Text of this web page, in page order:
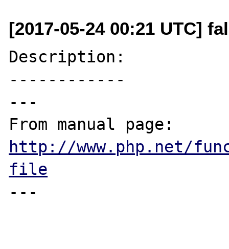
[2017-05-24 00:21 UTC]
Description:
------------
---
http://www.php.net/
file
---